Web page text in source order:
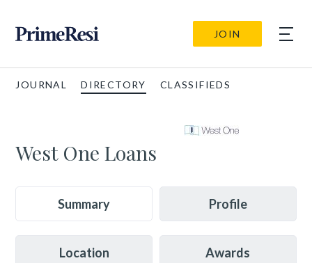
JOIN
JOURNAL DIRECTORY CLASSIFIEDS
West One Loans
Summary Profile
Location Awards